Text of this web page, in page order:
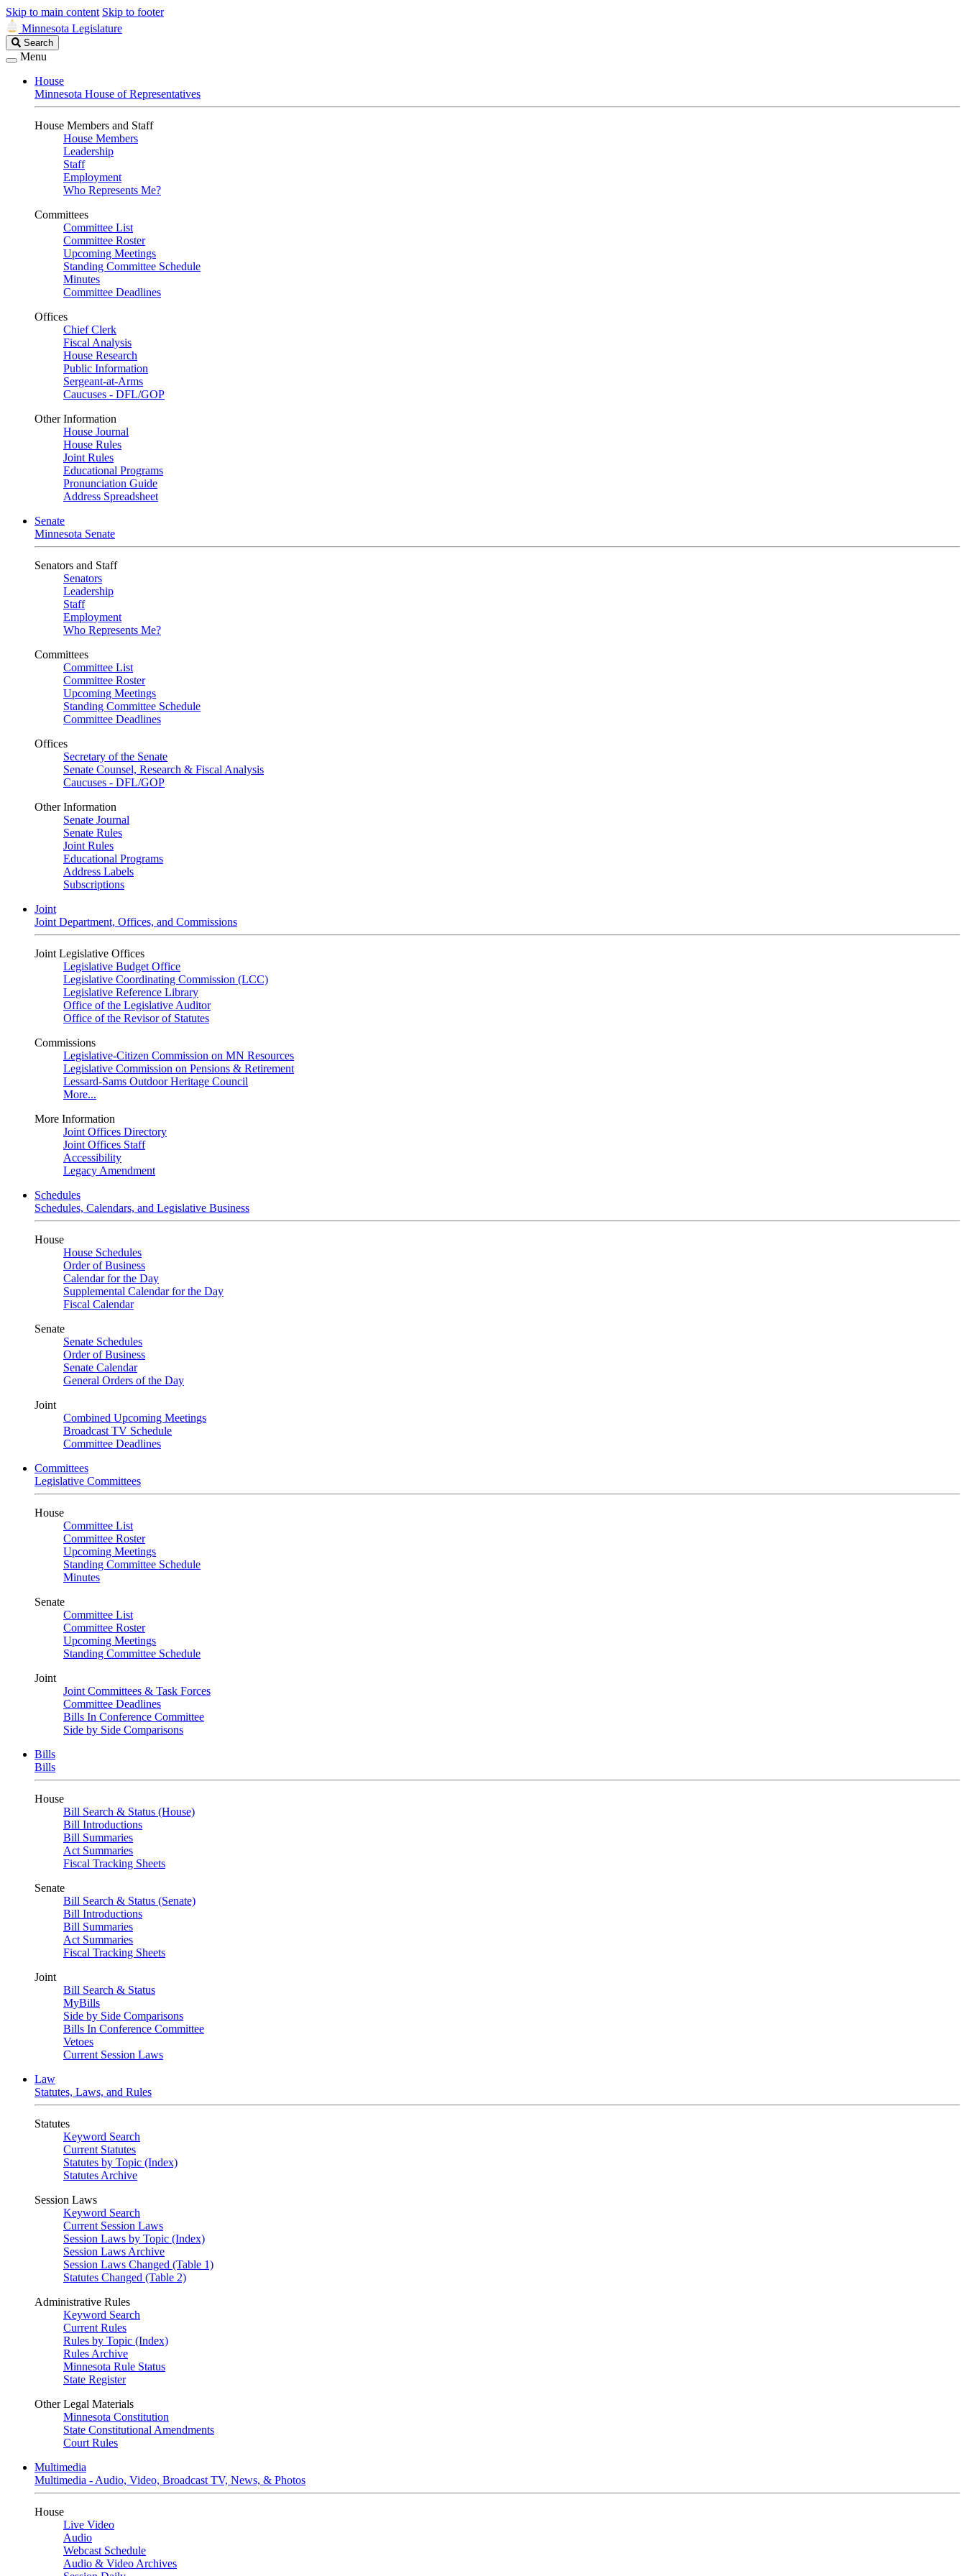
Skip to main content Skip to footer
Minnesota Legislature
Search
Legislature
Search
Menu
House
Minnesota House of Representatives
House Members and Staff
House Members
Leadership
Staff
Employment
Who Represents Me?
Committees
Committee List
Committee Roster
Upcoming Meetings
Standing Committee Schedule
Minutes
Committee Deadlines
Offices
Chief Clerk
Fiscal Analysis
House Research
Public Information
Sergeant-at-Arms
Caucuses - DFL/GOP
Other Information
House Journal
House Rules
Joint Rules
Educational Programs
Pronunciation Guide
Address Spreadsheet
Senate
Minnesota Senate
Senators and Staff
Senators
Leadership
Staff
Employment
Who Represents Me?
Committees
Committee List
Committee Roster
Upcoming Meetings
Standing Committee Schedule
Committee Deadlines
Offices
Secretary of the Senate
Senate Counsel, Research & Fiscal Analysis
Caucuses - DFL/GOP
Other Information
Senate Journal
Senate Rules
Joint Rules
Educational Programs
Address Labels
Subscriptions
Joint
Joint Department, Offices, and Commissions
Joint Legislative Offices
Legislative Budget Office
Legislative Coordinating Commission (LCC)
Legislative Reference Library
Office of the Legislative Auditor
Office of the Revisor of Statutes
Commissions
Legislative-Citizen Commission on MN Resources
Legislative Commission on Pensions & Retirement
Lessard-Sams Outdoor Heritage Council
More...
More Information
Joint Offices Directory
Joint Offices Staff
Accessibility
Legacy Amendment
Schedules
Schedules, Calendars, and Legislative Business
House
House Schedules
Order of Business
Calendar for the Day
Supplemental Calendar for the Day
Fiscal Calendar
Senate
Senate Schedules
Order of Business
Senate Calendar
General Orders of the Day
Joint
Combined Upcoming Meetings
Broadcast TV Schedule
Committee Deadlines
Committees
Legislative Committees
House
Committee List
Committee Roster
Upcoming Meetings
Standing Committee Schedule
Minutes
Senate
Committee List
Committee Roster
Upcoming Meetings
Standing Committee Schedule
Joint
Joint Committees & Task Forces
Committee Deadlines
Bills In Conference Committee
Side by Side Comparisons
Bills
Bills
House
Bill Search & Status (House)
Bill Introductions
Bill Summaries
Act Summaries
Fiscal Tracking Sheets
Senate
Bill Search & Status (Senate)
Bill Introductions
Bill Summaries
Act Summaries
Fiscal Tracking Sheets
Joint
Bill Search & Status
MyBills
Side by Side Comparisons
Bills In Conference Committee
Vetoes
Current Session Laws
Law
Statutes, Laws, and Rules
Statutes
Keyword Search
Current Statutes
Statutes by Topic (Index)
Statutes Archive
Session Laws
Keyword Search
Current Session Laws
Session Laws by Topic (Index)
Session Laws Archive
Session Laws Changed (Table 1)
Statutes Changed (Table 2)
Administrative Rules
Keyword Search
Current Rules
Rules by Topic (Index)
Rules Archive
Minnesota Rule Status
State Register
Other Legal Materials
Minnesota Constitution
State Constitutional Amendments
Court Rules
Multimedia
Multimedia - Audio, Video, Broadcast TV, News, & Photos
House
Live Video
Audio
Webcast Schedule
Audio & Video Archives